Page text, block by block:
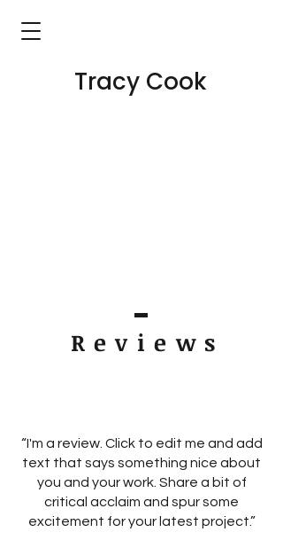
Tracy Cook
Review s
“I'm a review. Click to edit me and add
text that says something nice about
you and your work. Share a bit of
critical acclaim and spur some
excitement for your latest project.”